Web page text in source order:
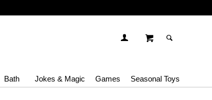
Bath Jokes & Magic Games Seasonal Toys